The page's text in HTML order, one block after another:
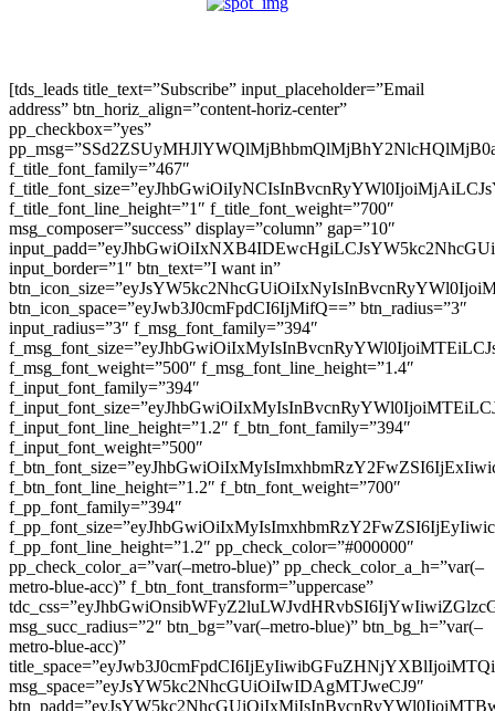
[tds_leads title_text=”Subscribe” input_placeholder=”Email
address” btn_horiz_align=”content-horiz-center”
pp_checkbox=”yes”
f_title_font_family=”467″
f_title_font_line_height=”1″ f_title_font_weight=”700″
msg_composer=”success” display=”column” gap=”10″
input_border=”1″ btn_text=”I want in”
btn_icon_space=”eyJwb3J0cmFpdCI6IjMifQ==” btn_radius=”3″
input_radius=”3″ f_msg_font_family=”394″
f_msg_font_weight=”500″ f_msg_font_line_height=”1.4″
f_input_font_family=”394″
f_input_font_line_height=”1.2″ f_btn_font_family=”394″
f_input_font_weight=”500″
f_btn_font_line_height=”1.2″ f_btn_font_weight=”700″
f_pp_font_family=”394″
f_pp_font_line_height=”1.2″ pp_check_color=”#000000″
pp_check_color_a=”var(–metro-blue)” pp_check_color_a_h=”var(–
metro-blue-acc)” f_btn_font_transform=”uppercase”
msg_succ_radius=”2″ btn_bg=”var(–metro-blue)” btn_bg_h=”var(–
metro-blue-acc)”
msg_space=”eyJsYW5kc2NhcGUiOiIwIDAgMTJweCJ9″